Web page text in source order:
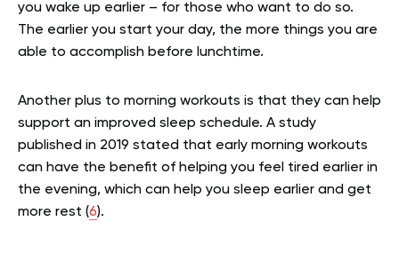
you wake up earlier – for those who want to do so.
The earlier you start your day, the more things you are
able to accomplish before lunchtime.
Another plus to morning workouts is that they can help
support an improved sleep schedule. A study
published in 2019 stated that early morning workouts
can have the benefit of helping you feel tired earlier in
the evening, which can help you sleep earlier and get
more rest (6).